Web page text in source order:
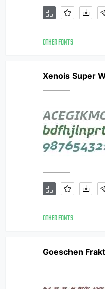
OTHER FONTS
Xenois Super
OTHER FONTS
Goeschen